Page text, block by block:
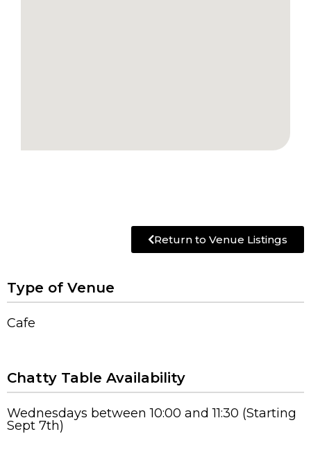
Return to Venue Listings
Type of Venue
Cafe
Chatty Table Availability
Wednesdays between 10:00 and 11:30 (Starting
Sept 7th)